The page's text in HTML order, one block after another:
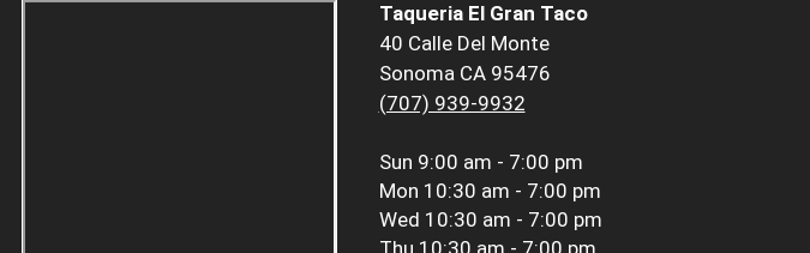
Taqueria El Gran Taco
40 Calle Del Monte
Sonoma CA 95476
(707) 939-9932
Sun 9:00 am - 7:00 pm
Mon 10:30 am - 7:00 pm
Wed 10:30 am - 7:00 pm